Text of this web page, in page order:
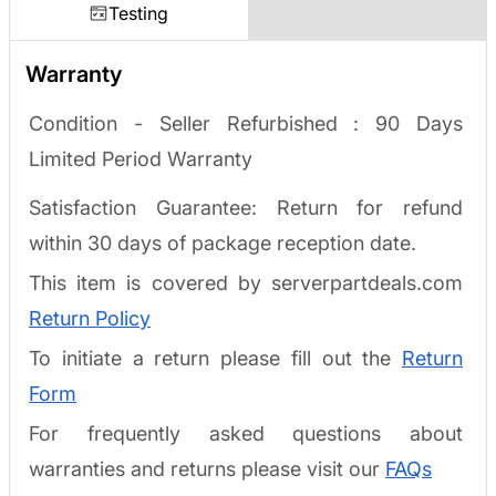
Testing
Warranty
Condition - Seller Refurbished : 90 Days
Limited Period Warranty
Satisfaction Guarantee: Return for refund
within 30 days of package reception date.
This item is covered by serverpartdeals.com
Return Policy
To initiate a return please fill out the Return
Form
For frequently asked questions about
warranties and returns please visit our FAQs